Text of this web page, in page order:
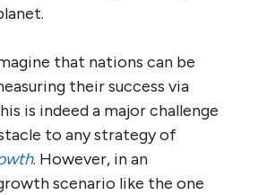
that nations can be
their success via
is indeed a major challenge
to any strategy of
. However, in an
scenario like the one